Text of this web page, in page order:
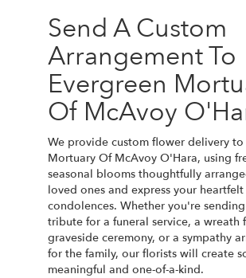
Send A Custom
Arrangement To
Evergreen
Of McAvoy
We provide custom flower delivery to
Mortuary Of McAvoy O'Hara, using
seasonal blooms thoughtfully
loved ones and express your heartfelt
condolences. Whether you're
tribute for a funeral service, a wreath
graveside ceremony, or a sympathy
for the family, our florists will create
meaningful and one-of-a-kind.